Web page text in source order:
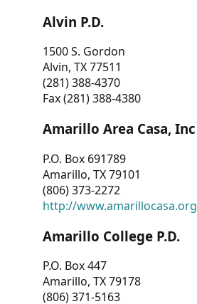
Alvin P.D.
1500 S. Gordon
Alvin, TX 77511
(281) 388-4370
Fax (281) 388-4380
Amarillo Area Casa, Inc
P.O. Box 691789
Amarillo, TX 79101
(806) 373-2272
http://
Amarillo College P.D.
P.O. Box 447
Amarillo, TX 79178
(806) 371-5163